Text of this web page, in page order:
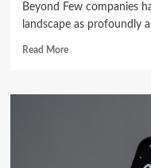
Beyond Few companies
landscape as profoundly
Read MoreRead
Toshiba’s